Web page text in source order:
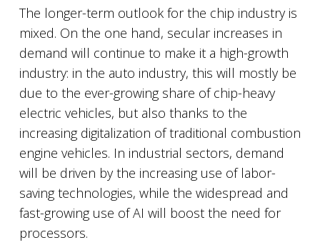
The longer-term outlook for the chip industry is
mixed. On the one hand, secular increases in
demand will continue to make it a high-growth
industry: in the auto industry, this will mostly be
due to the ever-growing share of chip-heavy
electric vehicles, but also thanks to the
increasing digitalization of traditional combustion
engine vehicles. In industrial sectors, demand
will be driven by the increasing use of labor-
saving technologies, while the widespread and
fast-growing use of AI will boost the need for
processors.